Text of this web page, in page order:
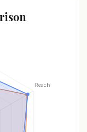
Reach